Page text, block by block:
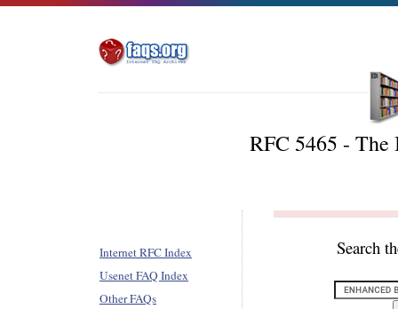
RFC 5465 -
Internet RFC Index
Usenet FAQ Index
Other FAQs
Search